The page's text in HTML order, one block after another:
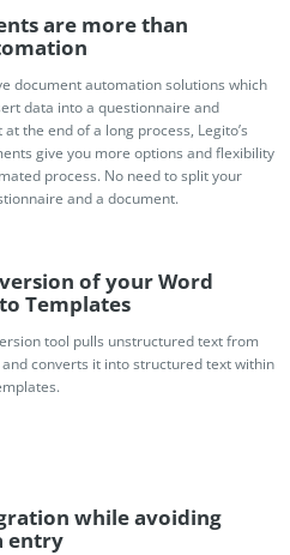
Sales
sales with Legito's
enhance your workflow,
See
with
energy from
are proud to
stories.
are more than
document automation solutions which
data into a questionnaire and
the end of a long process, Legito’s
give you more options and flexibility
process. No need to split your
and a document.
of your Word
Templates
tool pulls unstructured text from
converts it into structured text within
while avoiding
entry